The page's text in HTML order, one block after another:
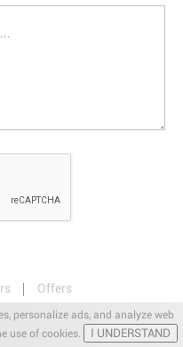
personalize ads, and analyze web
use of cookies.
I UNDERSTAND
Offers
Retail News